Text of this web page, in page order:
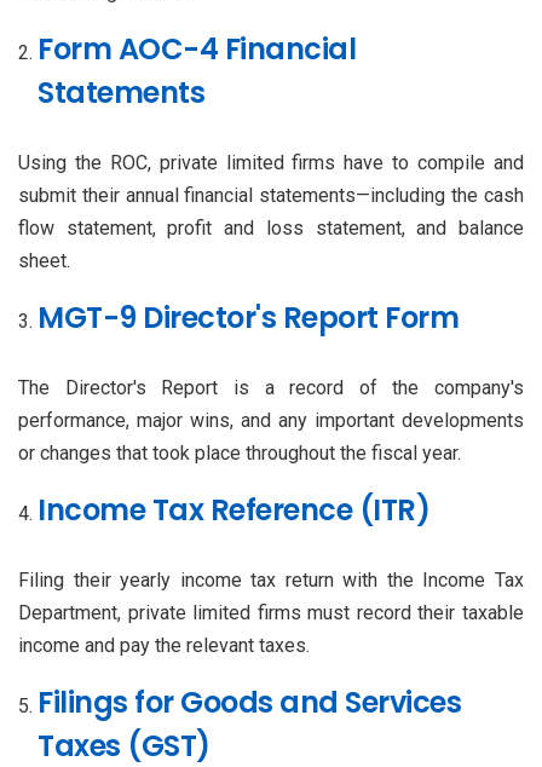
Form AOC-4 Financial
Statements
Using the ROC, private limited firms have to compile and
submit their annual financial statements—including the cash
flow statement, profit and loss statement, and balance
sheet.
MGT-9 Director's Report Form
The Director's Report is a record of the company's
performance, major wins, and any important developments
or changes that took place throughout the fiscal year.
Income Tax Reference (ITR)
Filing their yearly income tax return with the Income Tax
Department, private limited firms must record their taxable
income and pay the relevant taxes.
Filings for Goods and Services
Taxes (GST)